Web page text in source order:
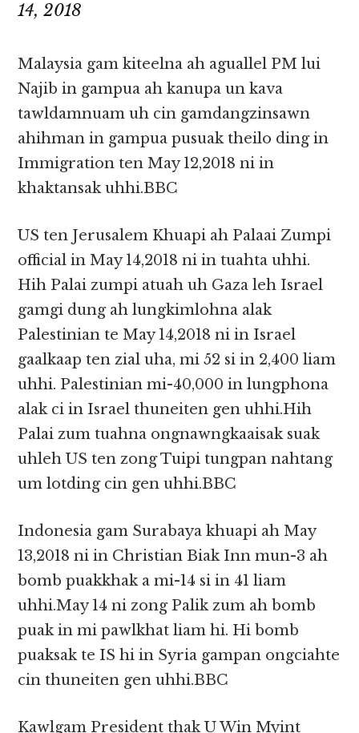
14, 2018
Malaysia gam kiteelna ah aguallel PM lui
Najib in gampua ah kanupa un kava
tawldamnuam uh cin gamdangzinsawn
ahihman in gampua pusuak theilo ding in
Immigration ten May 12,2018 ni in
khaktansak uhhi.BBC
US ten Jerusalem Khuapi ah Palaai Zumpi
official in May 14,2018 ni in tuahta uhhi.
Hih Palai zumpi atuah uh Gaza leh Israel
gamgi dung ah lungkimlohna alak
Palestinian te May 14,2018 ni in Israel
gaalkaap ten zial uha, mi 52 si in 2,400 liam
uhhi. Palestinian mi-40,000 in lungphona
alak ci in Israel thuneiten gen uhhi.Hih
Palai zum tuahna ongnawngkaaisak suak
uhleh US ten zong Tuipi tungpan nahtang
um lotding cin gen uhhi.BBC
Indonesia gam Surabaya khuapi ah May
13,2018 ni in Christian Biak Inn mun-3 ah
bomb puakkhak a mi-14 si in 41 liam
uhhi.May 14 ni zong Palik zum ah bomb
puak in mi pawlkhat liam hi. Hi bomb
puaksak te IS hi in Syria gampan ongciahte
cin thuneiten gen uhhi.BBC
Kawlgam President thak U Win Myint